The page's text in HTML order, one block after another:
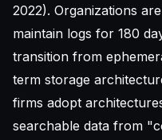
2022). Organizations
maintain logs for 180
transition from
term storage
firms adopt
searchable data from